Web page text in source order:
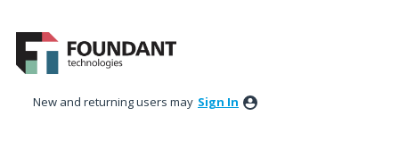
to
content
New and returning users may Sign In